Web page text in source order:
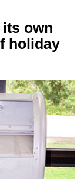
own
holiday